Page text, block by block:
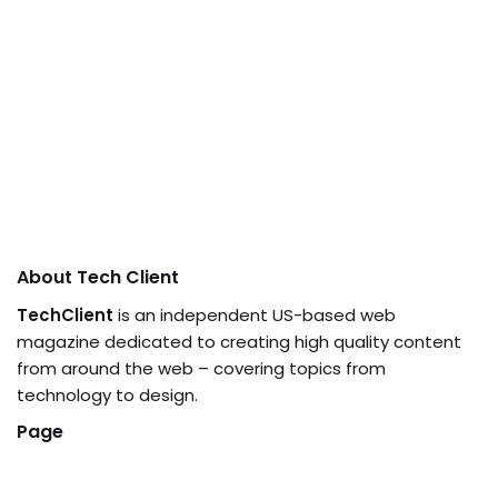
About Tech Client
TechClient is an independent US-based web
magazine dedicated to creating high quality content
from around the web – covering topics from
technology to design.
Page